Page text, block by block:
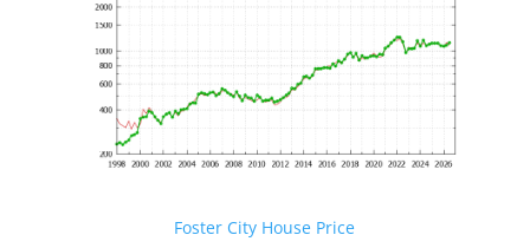
Foster City House Price